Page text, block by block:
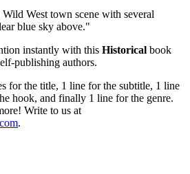
West town scene with several
blue sky above."
instantly with this Historical book
publishing authors.
for the title, 1 line for the subtitle, 1 line
hook, and finally 1 line for the genre.
Write to us at
.